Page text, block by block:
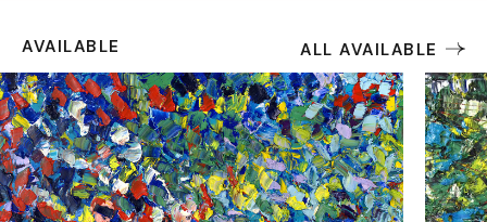
AVAILABLE ALL AVAILABLE